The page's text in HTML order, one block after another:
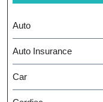
Auto
Auto Insurance
Car